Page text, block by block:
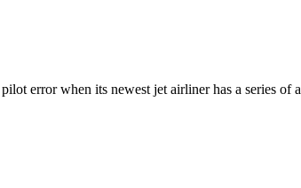
error when its newest jet airliner has a series of